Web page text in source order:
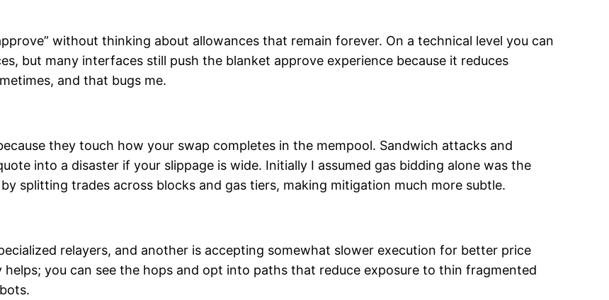
without thinking about allowances that remain forever. On a technical level you can
but many interfaces still push the blanket approve experience because it reduces
and that bugs me.
they touch how your swap completes in the mempool. Sandwich attacks and
into a disaster if your slippage is wide. Initially I assumed gas bidding alone was the
splitting trades across blocks and gas tiers, making mitigation much more subtle.
relayers, and another is accepting somewhat slower execution for better price
you can see the hops and opt into paths that reduce exposure to thin fragmented